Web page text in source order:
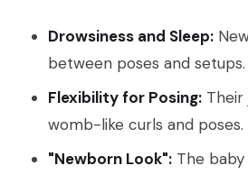
Drowsiness and Sleep:
between poses and setups.
Flexibility for Posing:
womb-like curls and poses.
"Newborn Look": The